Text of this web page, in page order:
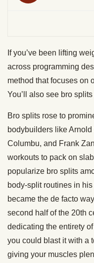
If you’ve been lifting
across programming
method that focuses on
You’ll also see bro
Bro splits rose to
bodybuilders like
Columbu, and Frank
workouts to pack on
popularize bro splits
body-split routines in
became the de facto
second half of the 20th
dedicating the entirety
you could blast it with a
giving your muscles